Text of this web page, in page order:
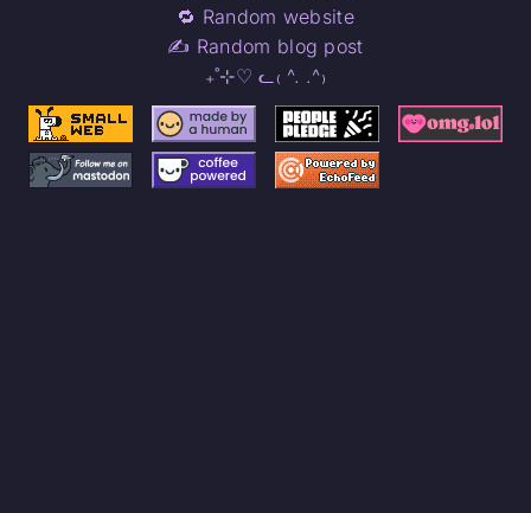
🔁 Random website
✍️ Random blog post
₊˚⊹♡ ᓚ₍ ^. .^₎